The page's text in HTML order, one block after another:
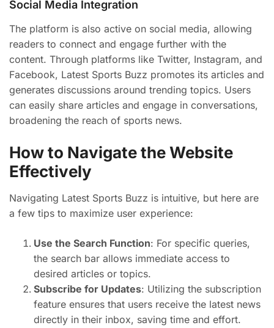
Social Media Integration
The platform is also active on social media, allowing
readers to connect and engage further with the
content. Through platforms like Twitter, Instagram, and
Facebook, Latest Sports Buzz promotes its articles and
generates discussions around trending topics. Users
can easily share articles and engage in conversations,
broadening the reach of sports news.
How to Navigate the Website
Effectively
Navigating Latest Sports Buzz is intuitive, but here are
a few tips to maximize user experience:
Use the Search Function: For specific queries,
the search bar allows immediate access to
desired articles or topics.
Subscribe for Updates: Utilizing the subscription
feature ensures that users receive the latest news
directly in their inbox, saving time and effort.